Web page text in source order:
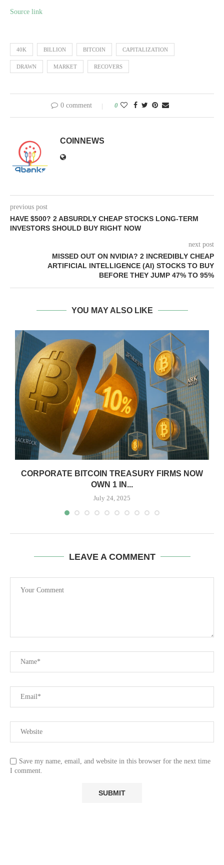
Source link
40K BILLION BITCOIN CAPITALIZATION
DRAWN MARKET RECOVERS
0 comment 0
COINNEWS
previous post
HAVE $500? 2 ABSURDLY CHEAP STOCKS LONG-TERM
INVESTORS SHOULD BUY RIGHT NOW
next post
MISSED OUT ON NVIDIA? 2 INCREDIBLY CHEAP
ARTIFICIAL INTELLIGENCE (AI) STOCKS TO BUY
BEFORE THEY JUMP 47% TO 95%
YOU MAY ALSO LIKE
CORPORATE BITCOIN TREASURY FIRMS NOW
OWN 1 IN...
July 24, 2025
LEAVE A COMMENT
Save my name, email, and website in this browser for the next time
I comment.